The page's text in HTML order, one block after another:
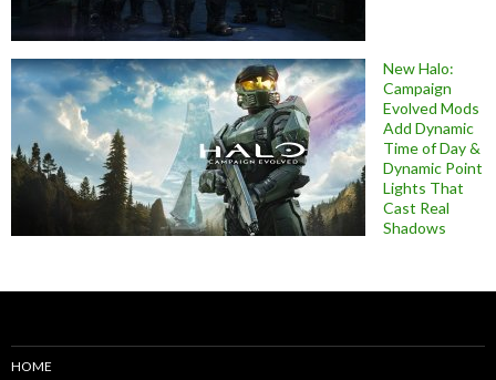
New Halo:
Campaign
Evolved Mods
Add Dynamic
Time of Day &
Dynamic Point
Lights That
Cast Real
Shadows
HOME